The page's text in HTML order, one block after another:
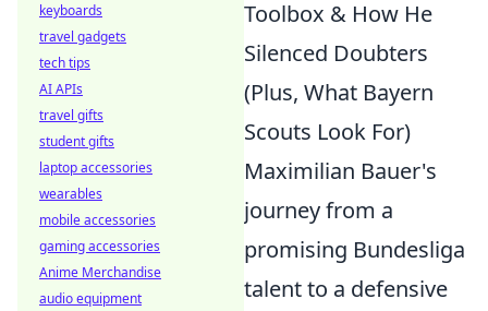
Toolbox & How He
Silenced Doubters
(Plus, What Bayern
Scouts Look For)
Maximilian Bauer's
journey from a
promising Bundesliga
talent to a defensive
keyboards
travel gadgets
tech tips
AI APIs
travel gifts
student gifts
laptop accessories
wearables
mobile accessories
gaming accessories
Anime Merchandise
audio equipment